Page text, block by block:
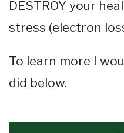
DESTROY your
stress (electron
To learn more I
did below.